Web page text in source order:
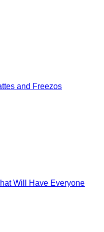
and Freezos
Will Have Everyone